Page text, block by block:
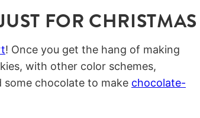
FOR CHRISTMAS
! Once you get the hang of making
with other color schemes,
some chocolate to make chocolate-